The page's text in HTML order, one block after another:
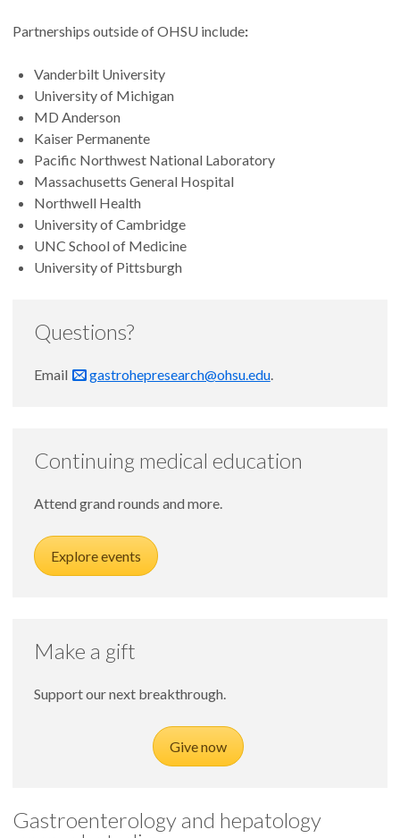
Partnerships outside of OHSU include:
Vanderbilt University
University of Michigan
MD Anderson
Kaiser Permanente
Pacific Northwest National Laboratory
Massachusetts General Hospital
Northwell Health
University of Cambridge
UNC School of Medicine
University of Pittsburgh
Questions?
Email gastrohepresearch@ohsu.edu.
Continuing medical education
Attend grand rounds and more.
Explore events
Make a gift
Support our next breakthrough.
Give now
Gastroenterology and hepatology